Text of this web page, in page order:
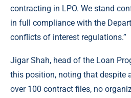
contracting in LPO. We stand
in full compliance with the
conflicts of interest regulations.”
Jigar Shah, head of the Loan
this position, noting that despite
over 100 contract files, no